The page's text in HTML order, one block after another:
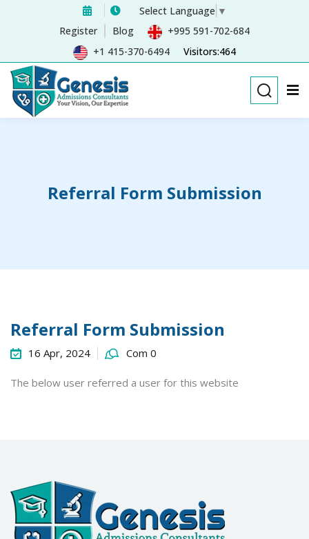
Select Language ▼
Register
Blog
+995 591-702-684
+1 415-370-6494
Visitors:464
Referral Form Submission
Referral Form Submission
16 Apr, 2024 Com 0
The below user referred a user for this website
Sign in Sign up
Don’t have an account?